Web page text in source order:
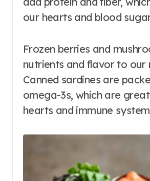
our hearts and blood
Frozen berries and
nutrients and flavor to our
Canned sardines are
omega-3s, which are
hearts and immune